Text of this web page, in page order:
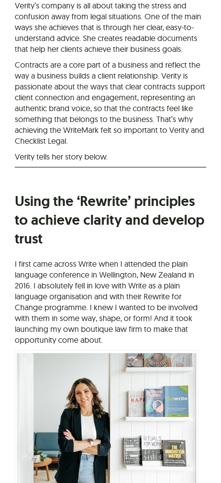
Verity’s company is all about taking the stress and
confusion away from legal situations. One of the main
ways she achieves that is through her clear, easy-to-
understand advice. She creates readable documents
that help her clients achieve their business goals.
Contracts are a core part of a business and reflect the
way a business builds a client relationship. Verity is
passionate about the ways that clear contracts support
client connection and engagement, representing an
authentic brand voice, so that the contracts feel like
something that belongs to the business. That’s why
achieving the WriteMark felt so important to Verity and
Checklist Legal.
Verity tells her story below.
Using the ‘Rewrite’ principles
to achieve clarity and develop
trust
I first came across Write when I attended the plain
language conference in Wellington, New Zealand in
2016. I absolutely fell in love with Write as a plain
language organisation and with their Rewrite for
Change programme. I knew I wanted to be involved
with them in some way, shape, or form! And it took
launching my own boutique law firm to make that
opportunity come about.